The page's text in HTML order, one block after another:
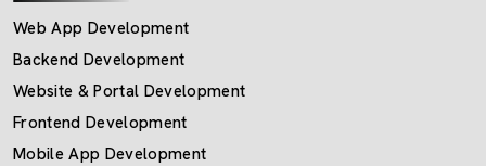
Web App Development
Backend Development
Website & Portal Development
Frontend Development
Mobile App Development